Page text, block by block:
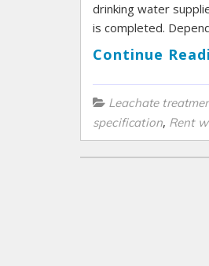
drinking water
is completed.
Continue
Leachate
specification, Rent